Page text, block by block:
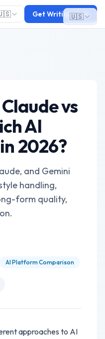
🇺🇸
Get Writing Twin
vs
AI
2026?
and Gemini
handling,
form quality,
AI Platform Comparison
approaches to AI